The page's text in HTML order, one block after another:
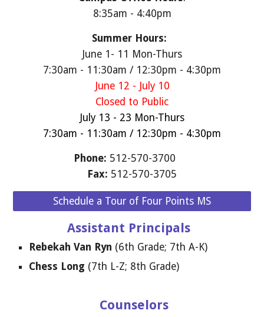
8:35am - 4:40pm
Summer Hours:
June 1- 11 Mon-Thurs
7:30am - 11:30am / 12:30pm - 4:30pm
June 12 - July 10
Closed to Public
July 13 - 23 Mon-Thurs
7:30am - 11:30am / 12:30pm - 4:30pm
Phone: 512-570-3700
Fax: 512-570-3705
Schedule a Tour of Four Points MS
Assistant Principals
Rebekah Van Ryn (6th Grade; 7th A-K)
Chess Long (7th L-Z; 8th Grade)
Counselors